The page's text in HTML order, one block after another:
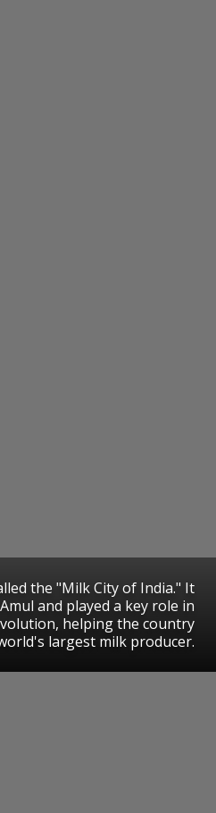
the "Milk City of India." It
and played a key role in
helping the country
largest milk producer.